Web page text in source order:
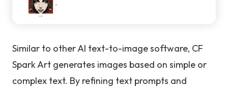
Similar to other AI text-to-image software, CF
Spark Art generates images based on simple or
complex text. By refining text prompts and